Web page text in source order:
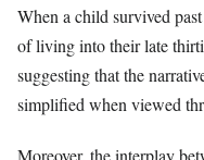
When a child survived
of living into their late
suggesting that the
simplified when viewed
Moreover, the interplay